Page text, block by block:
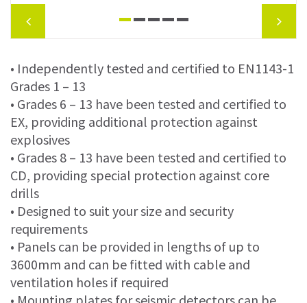
• Independently tested and certified to EN1143-1
Grades 1 – 13
• Grades 6 – 13 have been tested and certified to
EX, providing additional protection against
explosives
• Grades 8 – 13 have been tested and certified to
CD, providing special protection against core
drills
• Designed to suit your size and security
requirements
• Panels can be provided in lengths of up to
3600mm and can be fitted with cable and
ventilation holes if required